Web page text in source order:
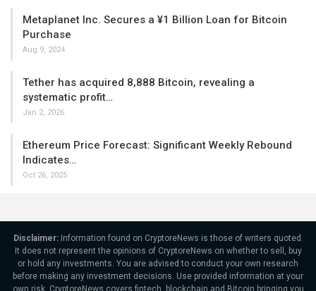
Metaplanet Inc. Secures a ¥1 Billion Loan for Bitcoin
Purchase
Aug 9, 2024
Tether has acquired 8,888 Bitcoin, revealing a
systematic profit…
Jan 2, 2026
Ethereum Price Forecast: Significant Weekly Rebound
Indicates…
Oct 26, 2025
Disclaimer:Information found on CryptoreNews is those of writers quoted.
It does not represent the opinions of CryptoreNews on whether to sell, buy
or hold any investments. You are advised to conduct your own research
before making any investment decisions. Use provided information at your
own risk. CryptoreNews covers fintech, blockchain and Bitcoin bringing you